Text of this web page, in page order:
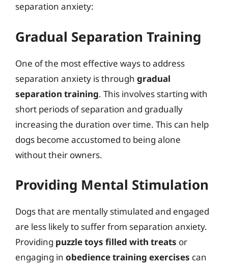
separation anxiety:
Gradual Separation Training
One of the most effective ways to address
separation anxiety is through gradual
separation training. This involves starting with
short periods of separation and gradually
increasing the duration over time. This can help
dogs become accustomed to being alone
without their owners.
Providing Mental Stimulation
Dogs that are mentally stimulated and engaged
are less likely to suffer from separation anxiety.
Providing puzzle toys filled with treats or
engaging in obedience training exercises can